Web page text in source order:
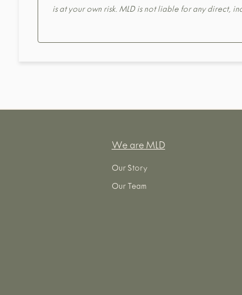
is at your own risk. MLD is not liable for any direct,
We are MLD
Our Story
Our Team